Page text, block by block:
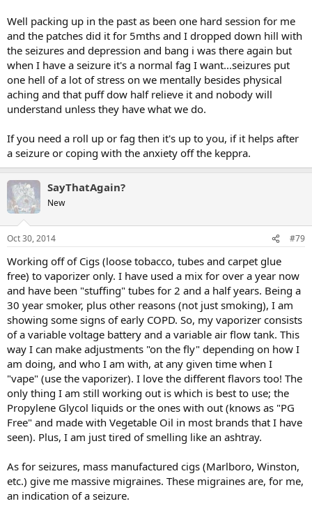
Well packing up in the past as been one hard session for me
and the patches did it for 5mths and I dropped down hill with
the seizures and depression and bang i was there again but
when I have a seizure it's a normal fag I want...seizures put
one hell of a lot of stress on we mentally besides physical
aching and that puff dow half relieve it and nobody will
understand unless they have what we do.
If you need a roll up or fag then it's up to you, if it helps after
a seizure or coping with the anxiety off the keppra.
SayThatAgain?
New
Oct 30, 2014 #79
Working off of Cigs (loose tobacco, tubes and carpet glue
free) to vaporizer only. I have used a mix for over a year now
and have been "stuffing" tubes for 2 and a half years. Being a
30 year smoker, plus other reasons (not just smoking), I am
showing some signs of early COPD. So, my vaporizer consists
of a variable voltage battery and a variable air flow tank. This
way I can make adjustments "on the fly" depending on how I
am doing, and who I am with, at any given time when I
"vape" (use the vaporizer). I love the different flavors too! The
only thing I am still working out is which is best to use; the
Propylene Glycol liquids or the ones with out (knows as "PG
Free" and made with Vegetable Oil in most brands that I have
seen). Plus, I am just tired of smelling like an ashtray.
As for seizures, mass manufactured cigs (Marlboro, Winston,
etc.) give me massive migraines. These migraines are, for me,
an indication of a seizure.